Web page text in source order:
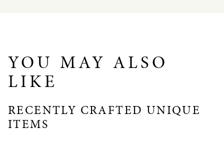
YOU MAY ALSO
LIKE
RECENTLY CRAFTED UNIQUE
ITEMS